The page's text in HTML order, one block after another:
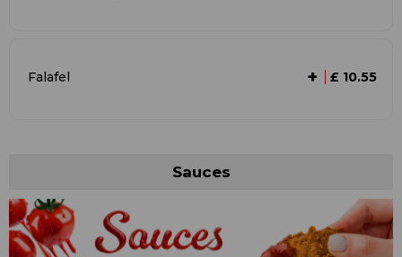
Falafel + £ 10.55
Sauces